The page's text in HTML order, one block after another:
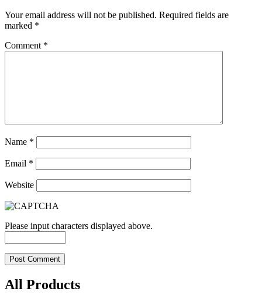
Your email address will not be published. Required fields are
marked *
Comment *
Name *
Email *
Website
Please input characters displayed above.
All Products